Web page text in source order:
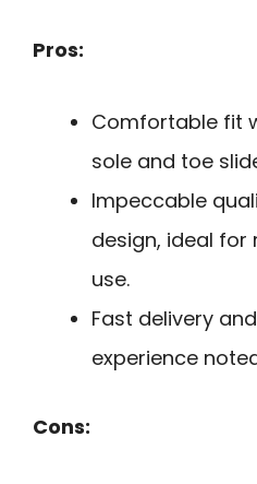
Pros:
Comfortable fit
sole and toe
Impeccable
design, ideal for
use.
Fast delivery
experience
Cons: